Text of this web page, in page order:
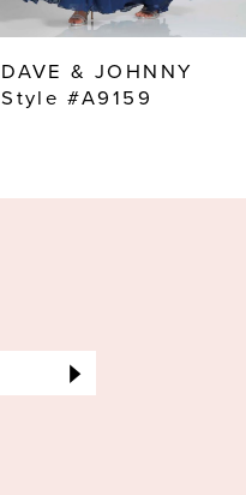
DAVE & JOHNNY
Style #A9159